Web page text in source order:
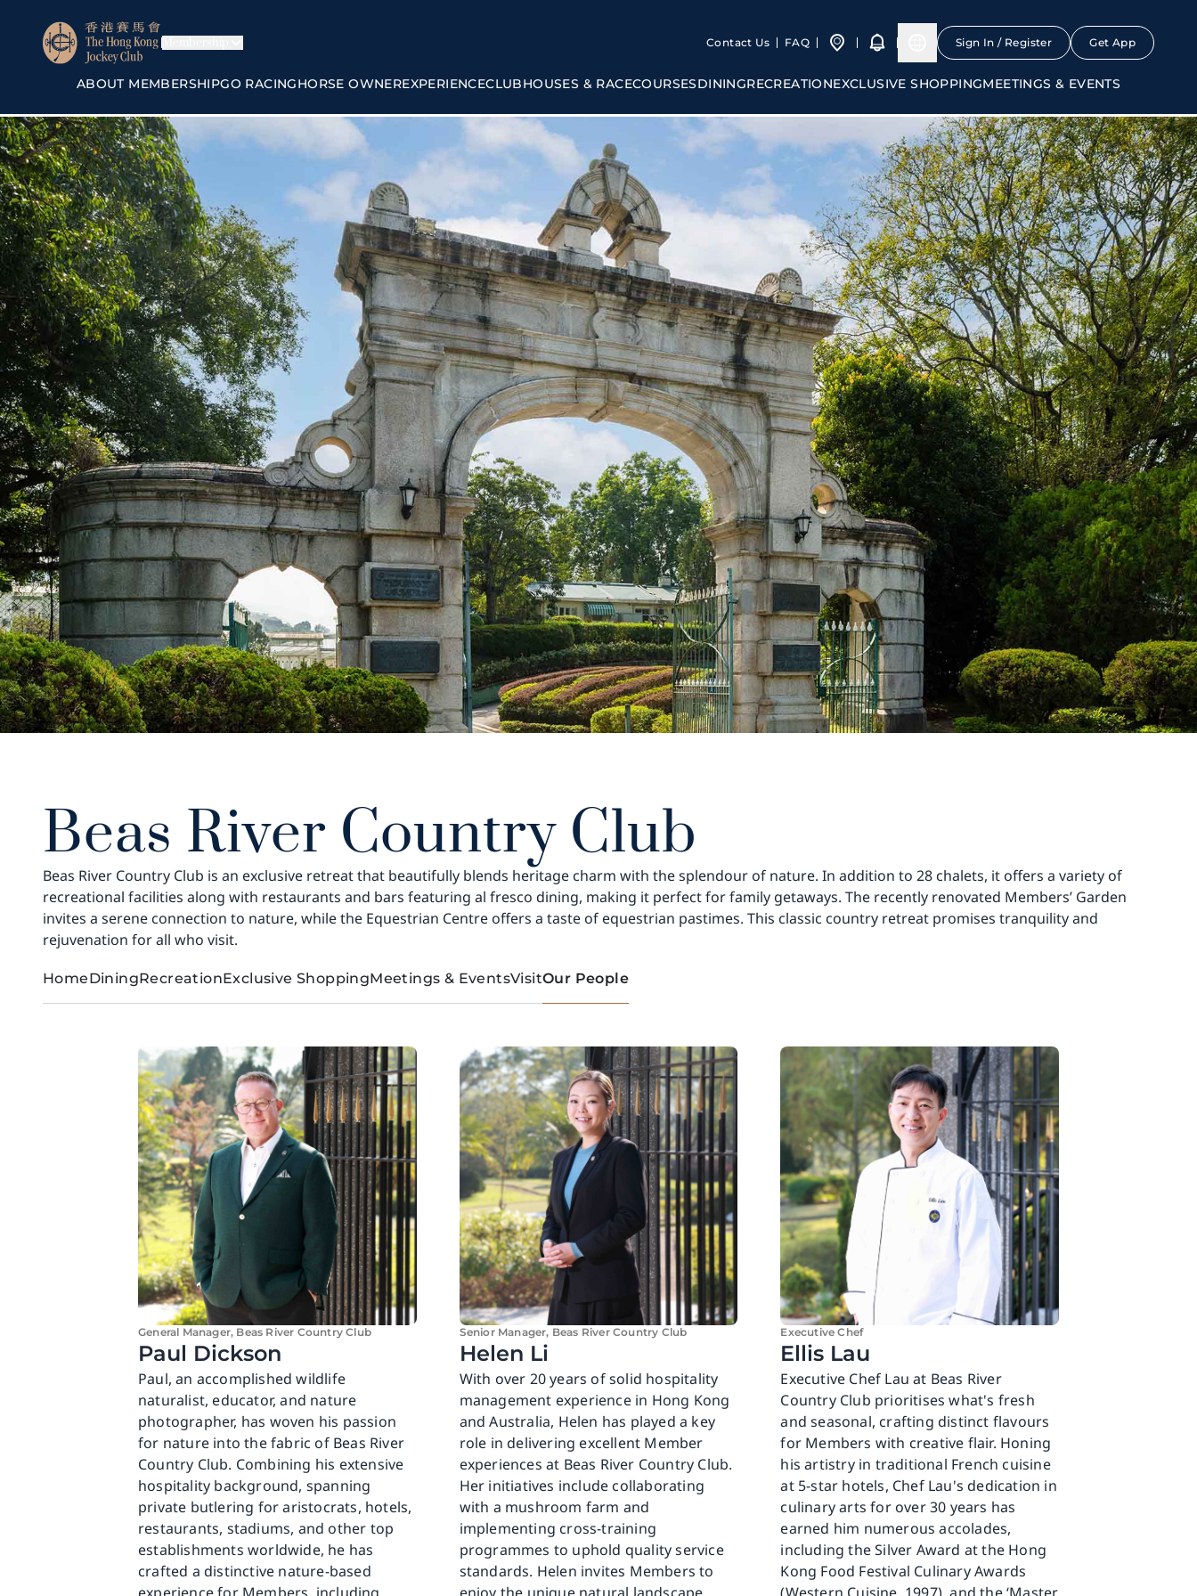
Contact Us FAQ Sign In / Register Get App
ABOUT MEMBERSHIPGO RACINGHORSE OWNEREXPERIENCECLUBHOUSES & RACECOURSESDININGRECREATIONEXCLUSIVE SHOPPINGMEETINGS & EVENTS
Beas River Country Club
Beas River Country Club is an exclusive retreat that beautifully blends heritage charm with the splendour of nature. In addition to 28 chalets, it offers a variety of
recreational facilities along with restaurants and bars featuring al fresco dining, making it perfect for family getaways. The recently renovated Members’ Garden
invites a serene connection to nature, while the Equestrian Centre offers a taste of equestrian pastimes. This classic country retreat promises tranquility and
rejuvenation for all who visit.
HomeDiningRecreationExclusive ShoppingMeetings & EventsVisitOur People
General Manager, Beas River Country Club
Paul Dickson
Paul, an accomplished wildlife
naturalist, educator, and nature
photographer, has woven his passion
for nature into the fabric of Beas River
Country Club. Combining his extensive
hospitality background, spanning
private butlering for aristocrats, hotels,
restaurants, stadiums, and other top
establishments worldwide, he has
crafted a distinctive nature-based
Senior Manager, Beas River Country Club
Helen Li
With over 20 years of solid hospitality
management experience in Hong Kong
and Australia, Helen has played a key
role in delivering excellent Member
experiences at Beas River Country Club.
Her initiatives include collaborating
with a mushroom farm and
implementing cross-training
programmes to uphold quality service
standards. Helen invites Members to
Executive Chef
Ellis Lau
Executive Chef Lau at Beas River
Country Club prioritises what's fresh
and seasonal, crafting distinct flavours
for Members with creative flair. Honing
his artistry in traditional French cuisine
at 5-star hotels, Chef Lau's dedication in
culinary arts for over 30 years has
earned him numerous accolades,
including the Silver Award at the Hong
Kong Food Festival Culinary Awards